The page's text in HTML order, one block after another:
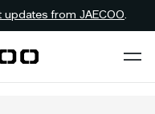
updates from JAECOO.